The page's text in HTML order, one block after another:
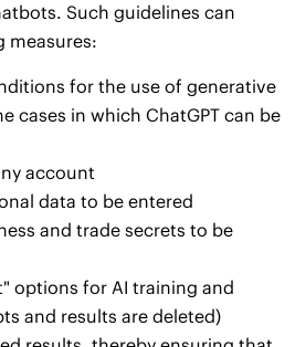
Such guidelines can
measures:
for the use of generative
cases in which ChatGPT can be
account
data to be entered
and trade secrets to be
options for AI training and
and results are deleted)